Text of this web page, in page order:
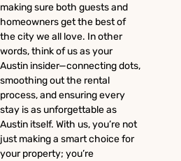
making sure both guests and
homeowners get the best of
the city we all love. In other
words, think of us as your
Austin insider—connecting dots,
smoothing out the rental
process, and ensuring every
stay is as unforgettable as
Austin itself. With us, you’re not
just making a smart choice for
your property; you’re